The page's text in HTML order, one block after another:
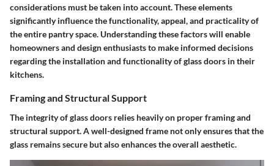
considerations must be taken into account. These elements
significantly influence the functionality, appeal, and practicality of
the entire pantry space. Understanding these factors will enable
homeowners and design enthusiasts to make informed decisions
regarding the installation and functionality of glass doors in their
kitchens.
Framing and Structural Support
The integrity of glass doors relies heavily on proper framing and
structural support. A well-designed frame not only ensures that the
glass remains secure but also enhances the overall aesthetic.